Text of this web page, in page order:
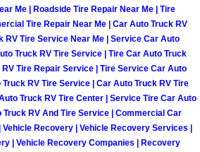
Mobile Mechanic Services
Mobile Auto Repair
Mobile Car Repair
Mobile Truck Repair
Me | Roadside Tire Repair Near Me | Tire
Tire Repair Near Me | Car Auto Truck RV
RV Tire Service Near Me | Service Car Auto
Truck RV Tire Service | Tire Car Auto Truck
Tire Repair Service | Tire Service Car Auto
RV Tire Service | Car Auto Truck RV Tire
Truck RV Tire Center | Service Tire Car Auto
RV And Tire Service | Commercial Car
Recovery | Vehicle Recovery Services |
| Vehicle Recovery Companies | Recovery